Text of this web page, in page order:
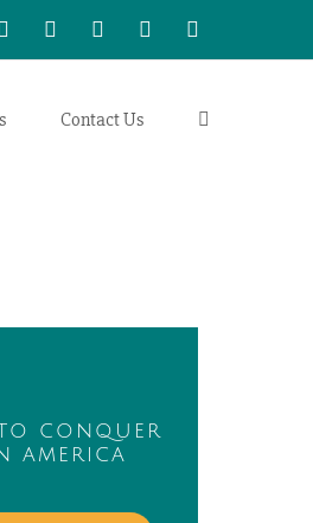
LinkedInFacebookTwitterInstagram
Vimeo
Contact Us
to conquer
america